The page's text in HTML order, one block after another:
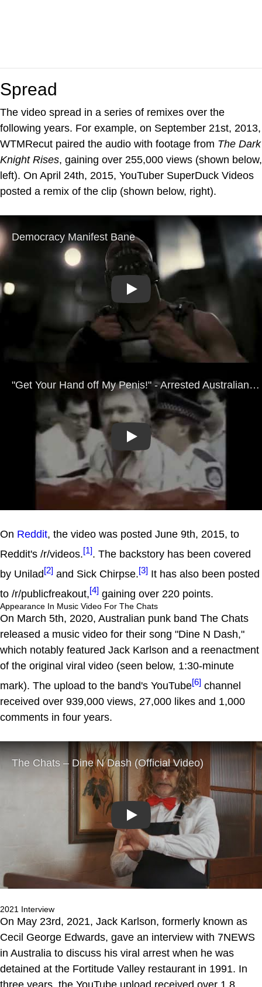
Spread
The video spread in a series of remixes over the
following years. For example, on September 21st, 2013,
WTMRecut paired the audio with footage from The Dark
Knight Rises, gaining over 255,000 views (shown below,
left). On April 24th, 2015, YouTuber SuperDuck Videos
posted a remix of the clip (shown below, right).
Play
Play
On Reddit, the video was posted June 9th, 2015, to
Reddit's /r/videos.[1]. The backstory has been covered
by Unilad[2] and Sick Chirpse.[3] It has also been posted
to /r/publicfreakout,[4] gaining over 220 points.
Appearance In Music Video For The Chats
On March 5th, 2020, Australian punk band The Chats
released a music video for their song "Dine N Dash,"
which notably featured Jack Karlson and a reenactment
of the original viral video (seen below, 1:30-minute
mark). The upload to the band's YouTube[6] channel
received over 939,000 views, 27,000 likes and 1,000
comments in four years.
Play
2021 Interview
On May 23rd, 2021, Jack Karlson, formerly known as
Cecil George Edwards, gave an interview with 7NEWS
in Australia to discuss his viral arrest when he was
detained at the Fortitude Valley restaurant in 1991. In
three years, the YouTube upload received over 1.8